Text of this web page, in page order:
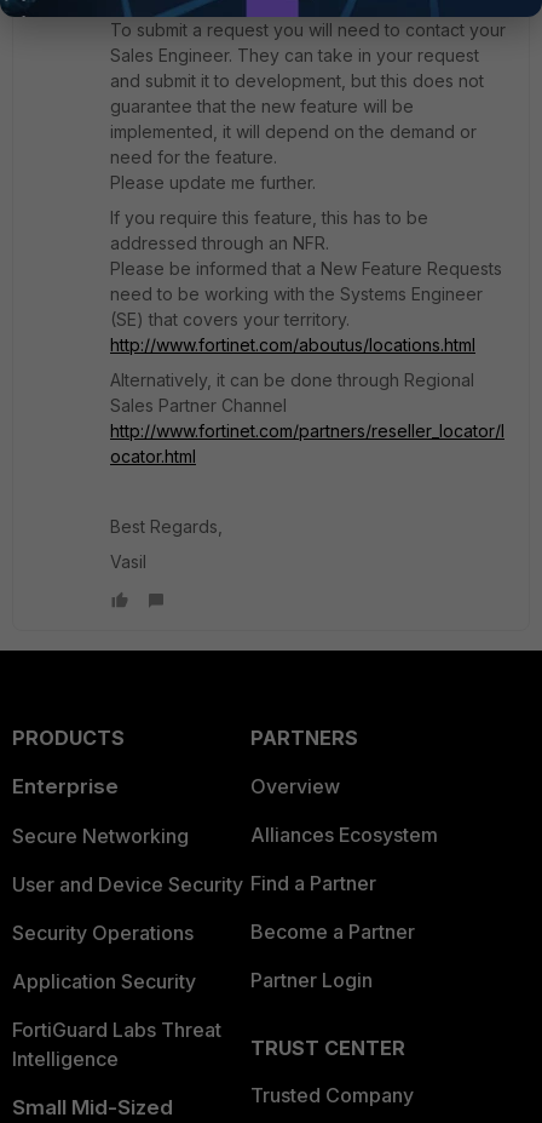
request it as a new feature.
To submit a request you will need to contact your
Sales Engineer. They can take in your request
and submit it to development, but this does not
guarantee that the new feature will be
implemented, it will depend on the demand or
need for the feature.
Please update me further.
If you require this feature, this has to be
addressed through an NFR.
Please be informed that a New Feature Requests
need to be working with the Systems Engineer
(SE) that covers your territory.
http://www.fortinet.com/aboutus/locations.html
Alternatively, it can be done through Regional
Sales Partner Channel
http://www.fortinet.com/partners/reseller_locator/l
ocator.html
Best Regards,
Vasil
PRODUCTS
Enterprise
Secure Networking
User and Device Security
Security Operations
Application Security
FortiGuard Labs Threat
Intelligence
Small Mid-Sized
PARTNERS
Overview
Alliances Ecosystem
Find a Partner
Become a Partner
Partner Login
TRUST CENTER
Trusted Company